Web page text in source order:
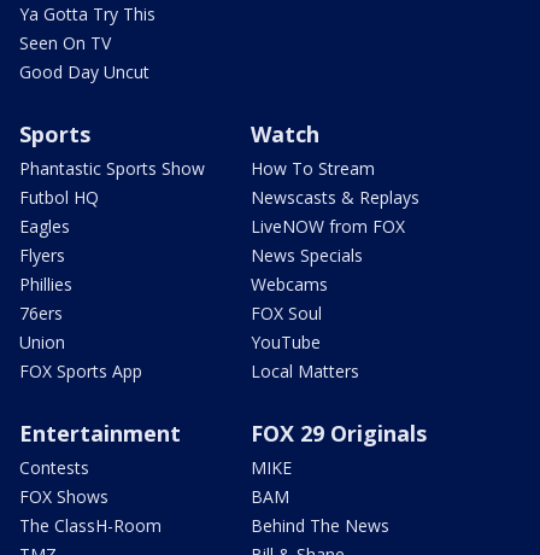
Ya Gotta Try This
Seen On TV
Good Day Uncut
Sports
Phantastic Sports Show
Futbol HQ
Eagles
Flyers
Phillies
76ers
Union
FOX Sports App
Watch
How To Stream
Newscasts & Replays
LiveNOW from FOX
News Specials
Webcams
FOX Soul
YouTube
Local Matters
Entertainment
Contests
FOX Shows
The ClassH-Room
FOX 29 Originals
MIKE
BAM
Behind The News